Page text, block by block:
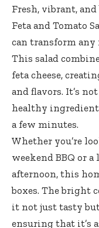
Fresh, vibrant,
Feta and Tomato
can transform
This salad
feta cheese,
and flavors. It’s
healthy
a few minutes.
Whether you’re
weekend BBQ or
afternoon, this
boxes. The bright
it not just tasty
ensuring that it’s